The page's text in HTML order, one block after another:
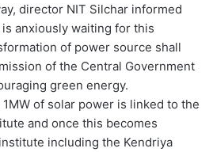
director NIT Silchar informed
anxiously waiting for this
of power source shall
of the Central Government
green energy.
of solar power is linked to the
and once this becomes
including the Kendriya